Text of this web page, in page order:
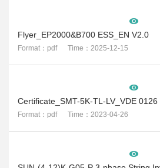
Flyer_EP2000&B700 ESS_EN V2.0
Format：pdf Time：2025-12-15
Certificate_SMT-5K-TL-LV_VDE
Format：pdf Time：2023-04-26